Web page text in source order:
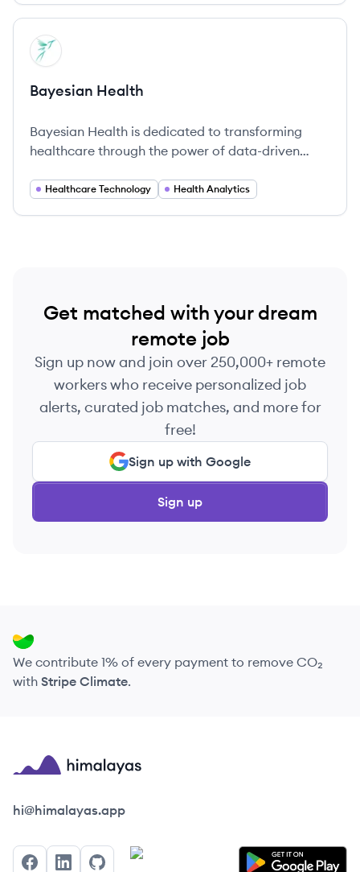
View company
BH
Bayesian Health
Bayesian Health is dedicated to transforming
healthcare through the power of data-driven
Healthcare Technology Health Analytics
Get matched with your dream
remote job
Sign up now and join over 250,000+ remote
workers who receive personalized job
alerts, curated job matches, and more for
free!
Sign up with Google
Sign up
We contribute 1% of every payment to remove CO₂
with Stripe Climate.
Himalayas logo
hi@himalayas.app